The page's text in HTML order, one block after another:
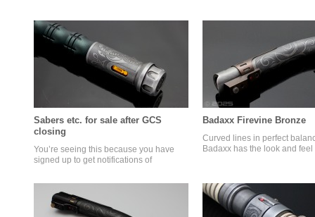
Sabers etc. for sale after GCS
closing
You’re seeing this because you have
signed up to get notifications of
Badaxx Firevine Bronze
Curved lines in perfect
Badaxx has the look and feel